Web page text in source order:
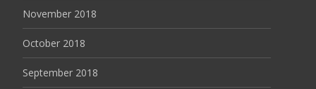
November 2018
October 2018
September 2018